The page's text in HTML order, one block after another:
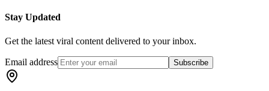
Stay Updated
Get the latest viral content delivered to your inbox.
Email address Subscribe